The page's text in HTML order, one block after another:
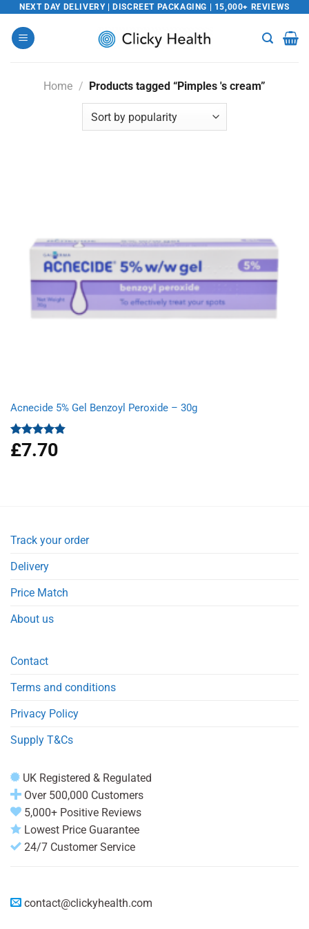
Skip
content
NEXT DAY DELIVERY | DISCREET PACKAGING | 15,000+ REVIEWS
Home / Products tagged “Pimples 's cream”
Acnecide 5% Gel Benzoyl Peroxide – 30g
Rated4.83
out of 5
£7.70
Track your order
Delivery
Price Match
About us
Contact
Terms and conditions
Privacy Policy
Supply T&Cs
UK Registered & Regulated
Over 500,000 Customers
5,000+ Positive Reviews
Lowest Price Guarantee
24/7 Customer Service
contact@clickyhealth.com